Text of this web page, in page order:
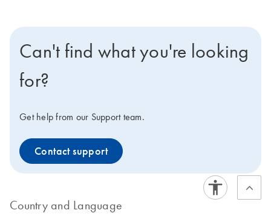
Can't find what you're looking
for?
Get help from our Support team.
Contact support
Country and Language